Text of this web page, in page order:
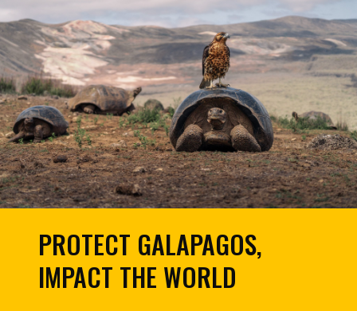
PROTECT GALAPAGOS,
IMPACT THE WORLD